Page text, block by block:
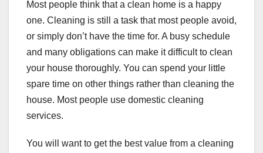
Most people think that a clean home is a happy
one. Cleaning is still a task that most people avoid,
or simply don’t have the time for. A busy schedule
and many obligations can make it difficult to clean
your house thoroughly. You can spend your little
spare time on other things rather than cleaning the
house. Most people use domestic cleaning
services.
You will want to get the best value from a cleaning